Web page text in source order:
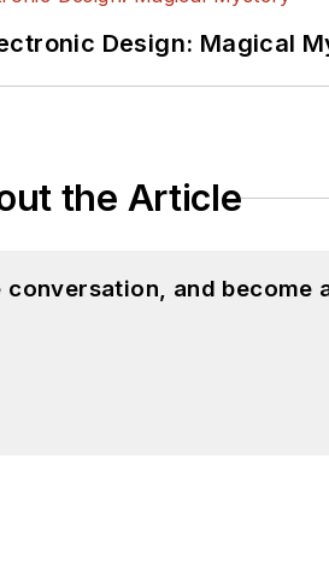
Design: Magical
the Article
conversation, and become